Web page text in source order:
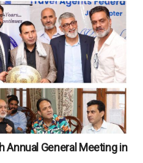
Annual General Meeting in